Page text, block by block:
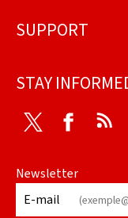
SUPPORT
STAY
Twitter Facebook
Newsletter
E-mail